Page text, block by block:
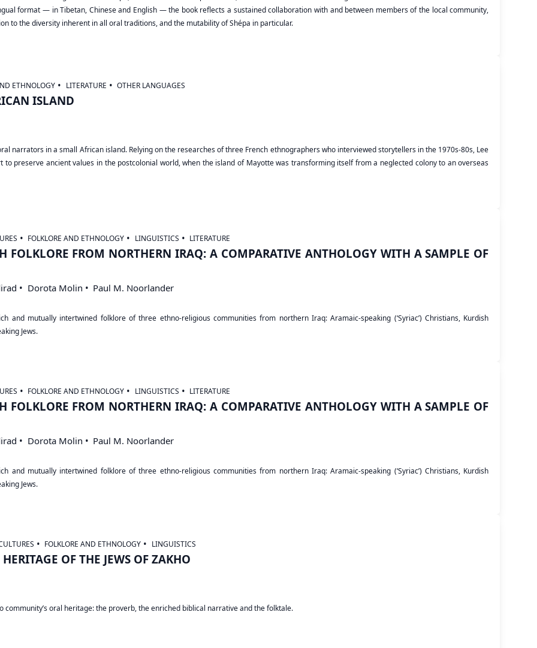
format — in Tibetan, Chinese and English — the book reflects a sustained collaboration with and between members of the local community,
to the diversity inherent in all oral traditions, and the mutability of Shépa in particular.
ETHNOLOGY LITERATURE OTHER LANGUAGES
ISLAND
narrators in a small African island. Relying on the researches of three French ethnographers who interviewed storytellers in the 1970s-80s, Lee
to preserve ancient values in the postcolonial world, when the island of Mayotte was transforming itself from a neglected colony to an overseas
FOLKLORE AND ETHNOLOGY LINGUISTICS LITERATURE
FOLKLORE FROM NORTHERN IRAQ: A COMPARATIVE ANTHOLOGY WITH A SAMPLE OF
Dorota Molin Paul M. Noorlander
and mutually intertwined folklore of three ethno-religious communities from northern Iraq: Aramaic-speaking (‘Syriac’) Christians, Kurdish
Jews.
FOLKLORE AND ETHNOLOGY LINGUISTICS LITERATURE
FOLKLORE FROM NORTHERN IRAQ: A COMPARATIVE ANTHOLOGY WITH A SAMPLE OF
Dorota Molin Paul M. Noorlander
and mutually intertwined folklore of three ethno-religious communities from northern Iraq: Aramaic-speaking (‘Syriac’) Christians, Kurdish
Jews.
FOLKLORE AND ETHNOLOGY LINGUISTICS
OF THE JEWS OF ZAKHO
community’s oral heritage: the proverb, the enriched biblical narrative and the folktale.